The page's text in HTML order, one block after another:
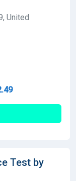
United
Test by